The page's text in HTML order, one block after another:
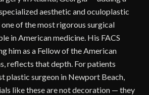
aesthetic and oculoplastic
of the most rigorous surgical
in American medicine. His FACS
him as a Fellow of the American
reflects that depth. For patients
plastic surgeon in Newport Beach,
like these are not decoration — they